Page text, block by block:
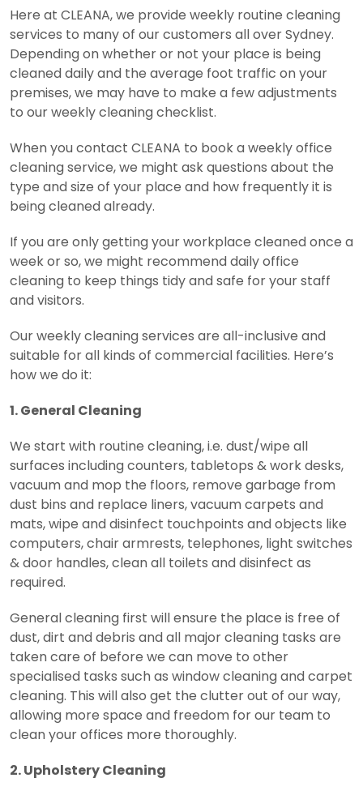
Here at CLEANA, we provide weekly routine cleaning
services to many of our customers all over Sydney.
Depending on whether or not your place is being
cleaned daily and the average foot traffic on your
premises, we may have to make a few adjustments
to our weekly cleaning checklist.
When you contact CLEANA to book a weekly office
cleaning service, we might ask questions about the
type and size of your place and how frequently it is
being cleaned already.
If you are only getting your workplace cleaned once a
week or so, we might recommend daily office
cleaning to keep things tidy and safe for your staff
and visitors.
Our weekly cleaning services are all-inclusive and
suitable for all kinds of commercial facilities. Here’s
how we do it:
1. General Cleaning
We start with routine cleaning, i.e. dust/wipe all
surfaces including counters, tabletops & work desks,
vacuum and mop the floors, remove garbage from
dust bins and replace liners, vacuum carpets and
mats, wipe and disinfect touchpoints and objects like
computers, chair armrests, telephones, light switches
& door handles, clean all toilets and disinfect as
required.
General cleaning first will ensure the place is free of
dust, dirt and debris and all major cleaning tasks are
taken care of before we can move to other
specialised tasks such as window cleaning and carpet
cleaning. This will also get the clutter out of our way,
allowing more space and freedom for our team to
clean your offices more thoroughly.
2. Upholstery Cleaning